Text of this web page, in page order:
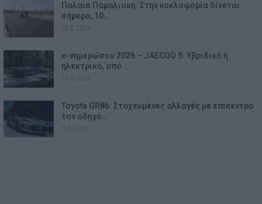
Παλαιά Παραλιακή: Στην κυκλοφορία δίνεται
σήμερα, 10…
e-νημερώσου 2026 – JAECOO 5: Υβριδικό ή
ηλεκτρικό, από…
Toyota GR86: Στοχευμένες αλλαγές με επίκεντρο
τον οδηγό…